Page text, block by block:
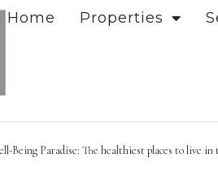
Home Properties
Being Paradise: The healthiest places to live in